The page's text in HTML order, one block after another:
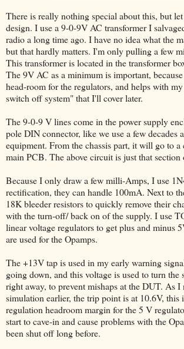
There is really nothing special about this, but
design. I use a 9-0-9V AC transformer I
radio a long time ago. I have no idea what the
but that hardly matters. I'm only pulling a few
This transformer is located in the transformer
The 9V AC as a minimum is important,
head-room for the regulators, and helps with
switch off system" that I'll cover later.
The 9-0-9 V lines come in the power supply
pole DIN connector, like we use a few decades
equipment. From the chassis part, it will go to a
main PCB. The above circuit is just that
Because I only draw a few milli-Amps, I use
rectification, they can handle 100mA. Next to
18K bleeder resistors to quickly remove their
with the turn-off/ back on of the supply. I use
linear voltage regulators to get plus and minus
are used for the Opamps.
The +13V tap is used in my early warning
going down, and this voltage is used to turn
right away, to prevent mishaps at the DUT. As
simulation earlier, the trip point is at 10.6V, this
regulation headroom margin for the 5 V
start to cave-in and cause problems with the
been shut off long before.